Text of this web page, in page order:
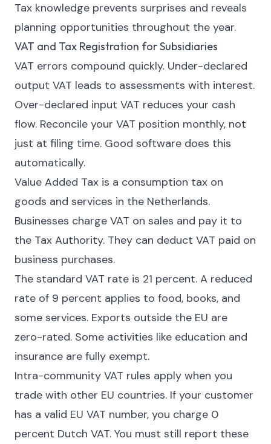
Tax knowledge prevents surprises and reveals
planning opportunities throughout the year.
VAT and Tax Registration for Subsidiaries
VAT errors compound quickly. Under-declared
output VAT leads to assessments with interest.
Over-declared input VAT reduces your cash
flow. Reconcile your VAT position monthly, not
just at filing time. Good software does this
automatically.
Value Added Tax is a consumption tax on
goods and services in the Netherlands.
Businesses charge VAT on sales and pay it to
the Tax Authority. They can deduct VAT paid on
business purchases.
The standard VAT rate is 21 percent. A reduced
rate of 9 percent applies to food, books, and
some services. Exports outside the EU are
zero-rated. Some activities like education and
insurance are fully exempt.
Intra-community VAT rules apply when you
trade with other EU countries. If your customer
has a valid EU VAT number, you charge 0
percent Dutch VAT. You must still report these